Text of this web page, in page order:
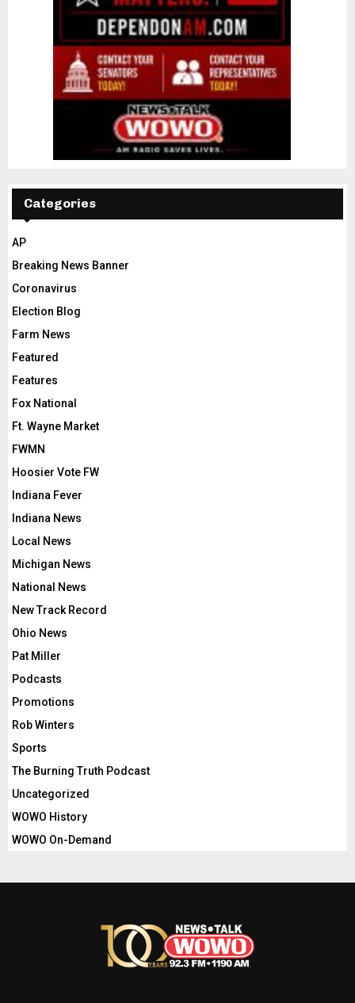
Categories
AP
Breaking News Banner
Coronavirus
Election Blog
Farm News
Featured
Features
Fox National
Ft. Wayne Market
FWMN
Hoosier Vote FW
Indiana Fever
Indiana News
Local News
Michigan News
National News
New Track Record
Ohio News
Pat Miller
Podcasts
Promotions
Rob Winters
Sports
The Burning Truth Podcast
Uncategorized
WOWO History
WOWO On-Demand